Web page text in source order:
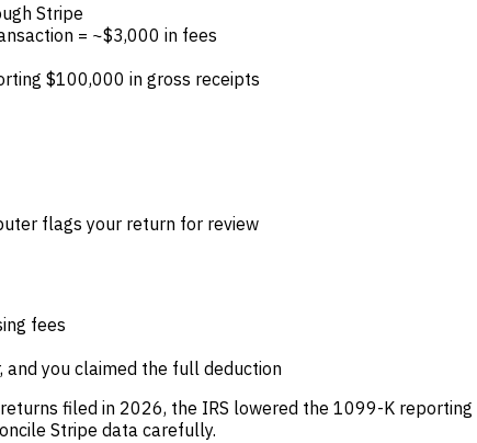
Stripe
= ~$3,000 in fees
$100,000 in gross receipts
flags your return for review
fees
you claimed the full deduction
filed in 2026, the IRS lowered the 1099-K
Stripe data carefully.